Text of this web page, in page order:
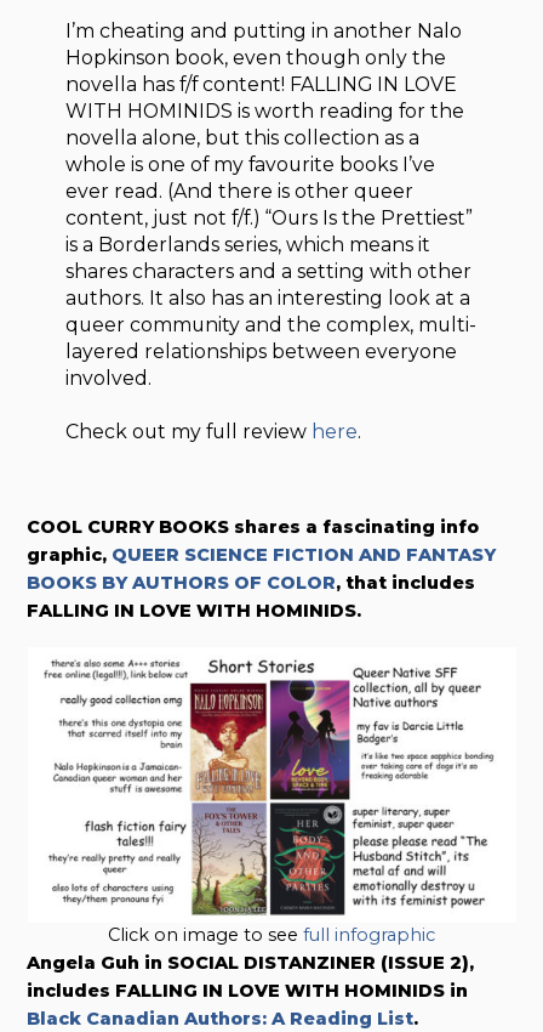
I’m cheating and putting in another Nalo
Hopkinson book, even though only the
novella has f/f content! FALLING IN LOVE
WITH HOMINIDS is worth reading for the
novella alone, but this collection as a
whole is one of my favourite books I’ve
ever read. (And there is other queer
content, just not f/f.) “Ours Is the Prettiest”
is a Borderlands series, which means it
shares characters and a setting with other
authors. It also has an interesting look at a
queer community and the complex, multi-
layered relationships between everyone
involved.
Check out my full review here.
COOL CURRY BOOKS shares a fascinating info
graphic, QUEER SCIENCE FICTION AND FANTASY
BOOKS BY AUTHORS OF COLOR, that includes
FALLING IN LOVE WITH HOMINIDS.
Click on image to see full infographic
Angela Guh in SOCIAL DISTANZINER (ISSUE 2),
includes FALLING IN LOVE WITH HOMINIDS in
Black Canadian Authors: A Reading List.